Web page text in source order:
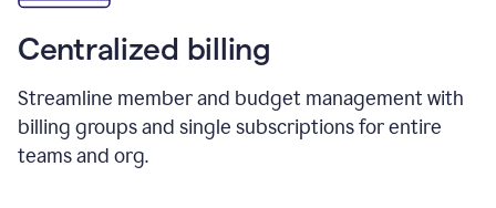
Centralized billing
Streamline member and budget management with
billing groups and single subscriptions for entire
teams and org.